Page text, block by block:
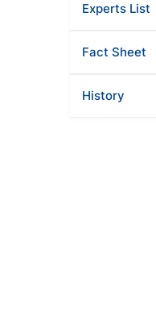
Experts List
Fact Sheet
History